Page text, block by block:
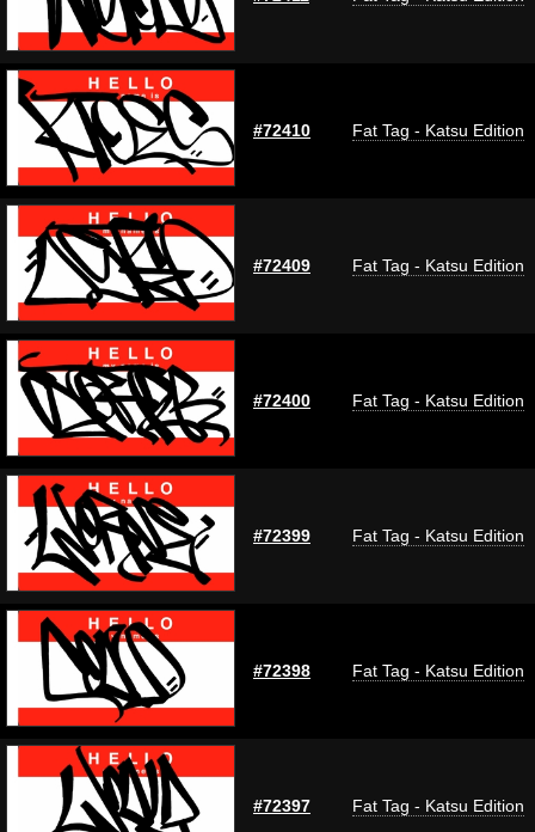
#72410 Fat Tag - Katsu Edition
#72409 Fat Tag - Katsu Edition
#72400 Fat Tag - Katsu Edition
#72399 Fat Tag - Katsu Edition
#72398 Fat Tag - Katsu Edition
#72397 Fat Tag - Katsu Edition